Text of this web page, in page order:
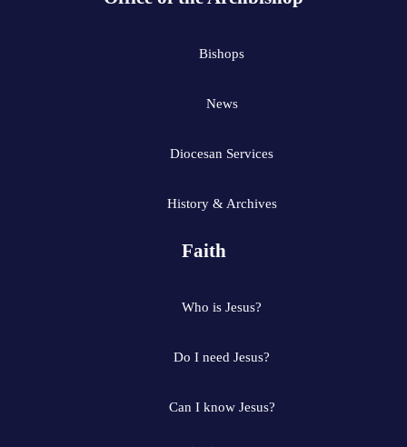
Bishops
News
Diocesan Services
History & Archives
Faith
Who is Jesus?
Do I need Jesus?
Can I know Jesus?